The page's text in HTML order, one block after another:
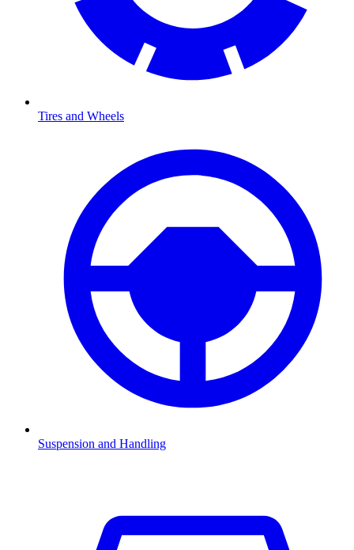
Tires and Wheels
Suspension and Handling